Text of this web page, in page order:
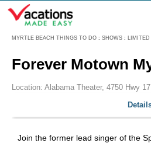
MYRTLE BEACH THINGS TO DO : SHOWS : LIMITED
Menu
Forever Motown
Location: Alabama Theater, 4750 Hwy
Join the former lead singer of the